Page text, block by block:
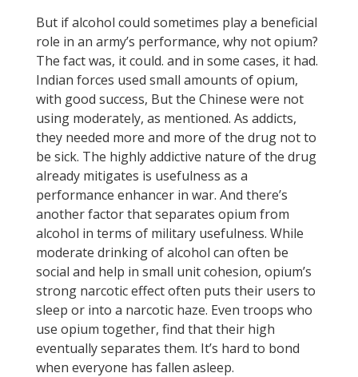
But if alcohol could sometimes play a beneficial
role in an army’s performance, why not opium?
The fact was, it could. and in some cases, it had.
Indian forces used small amounts of opium,
with good success, But the Chinese were not
using moderately, as mentioned. As addicts,
they needed more and more of the drug not to
be sick. The highly addictive nature of the drug
already mitigates is usefulness as a
performance enhancer in war. And there’s
another factor that separates opium from
alcohol in terms of military usefulness. While
moderate drinking of alcohol can often be
social and help in small unit cohesion, opium’s
strong narcotic effect often puts their users to
sleep or into a narcotic haze. Even troops who
use opium together, find that their high
eventually separates them. It’s hard to bond
when everyone has fallen asleep.